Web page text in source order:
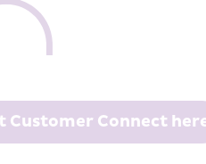
Customer Connect